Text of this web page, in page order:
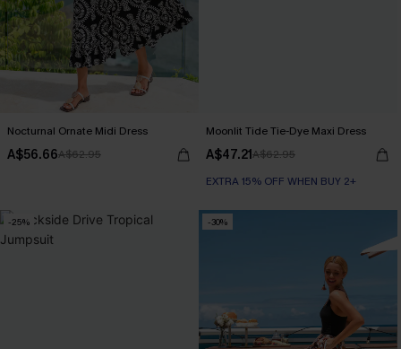
Nocturnal Ornate Midi Dress
A$56.66A$62.95
Moonlit Tide Tie-Dye Maxi Dress
A$47.21A$62.95
EXTRA 15% OFF WHEN BUY 2+
-25% -30%